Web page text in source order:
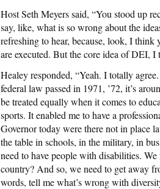
Host Seth Meyers said, “You stood up
say, like, what is so wrong about the
refreshing to hear, because, look, I think
are executed. But the core idea of DEI,
Healey responded, “Yeah. I totally
federal law passed in 1971, ’72, it’s
be treated equally when it comes to
sports. It enabled me to have a
Governor today were there not in place
the table in schools, in the military, in
need to have people with disabilities.
country? And so, we need to get away
words, tell me what’s wrong with